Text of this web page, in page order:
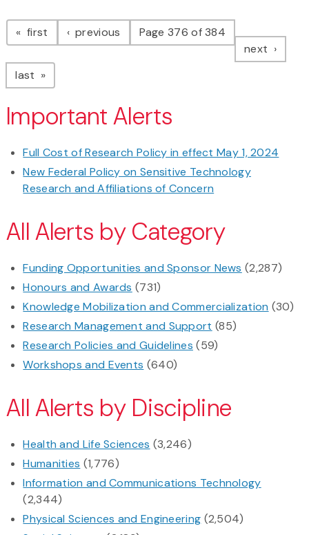
Pagination
first page previous pagePage 376 of 384
next page
last page
Important Alerts
Full Cost of Research Policy in effect May 1, 2024
New Federal Policy on Sensitive Technology
Research and Affiliations of Concern
All Alerts by Category
Funding Opportunities and Sponsor News (2,287)
Honours and Awards (731)
Knowledge Mobilization and Commercialization (30)
Research Management and Support (85)
Research Policies and Guidelines (59)
Workshops and Events (640)
All Alerts by Discipline
Health and Life Sciences (3,246)
Humanities (1,776)
Information and Communications Technology
(2,344)
Physical Sciences and Engineering (2,504)